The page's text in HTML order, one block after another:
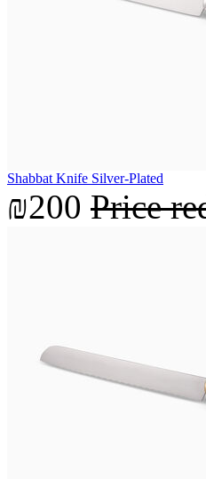
Shabbat Knife Silver-Plated
₪200 Price